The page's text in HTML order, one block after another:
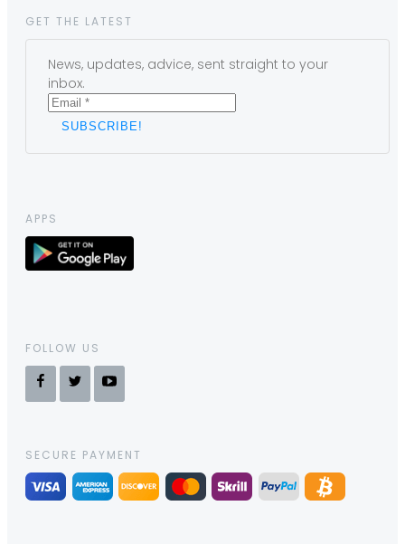
GET THE LATEST
News, updates, advice, sent straight to your
inbox.
APPS
FOLLOW US
SECURE PAYMENT